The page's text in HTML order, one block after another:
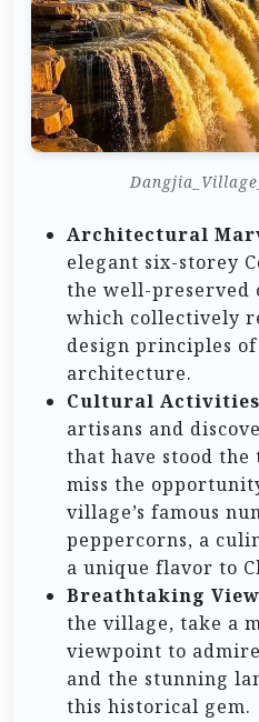
Architectural
elegant six-storey
the well-preserved
which collectively
design principles
architecture.
Cultural Activities
artisans and
that have stood the
miss the
village’s famous
peppercorns, a
a unique flavor to
Breathtaking
the village, take a
viewpoint to
and the stunning
this historical gem.